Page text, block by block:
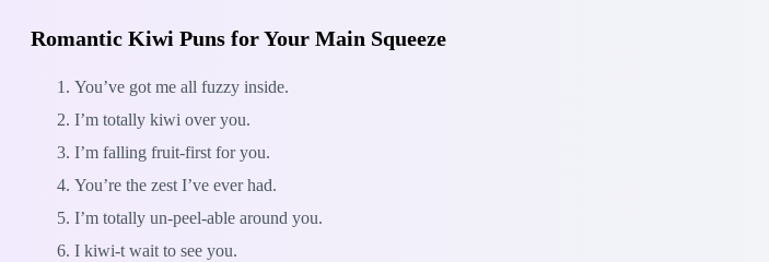
Romantic Kiwi Puns for Your Main Squeeze
You’ve got me all fuzzy inside.
I’m totally kiwi over you.
I’m falling fruit-first for you.
You’re the zest I’ve ever had.
I’m totally un-peel-able around you.
I kiwi-t wait to see you.